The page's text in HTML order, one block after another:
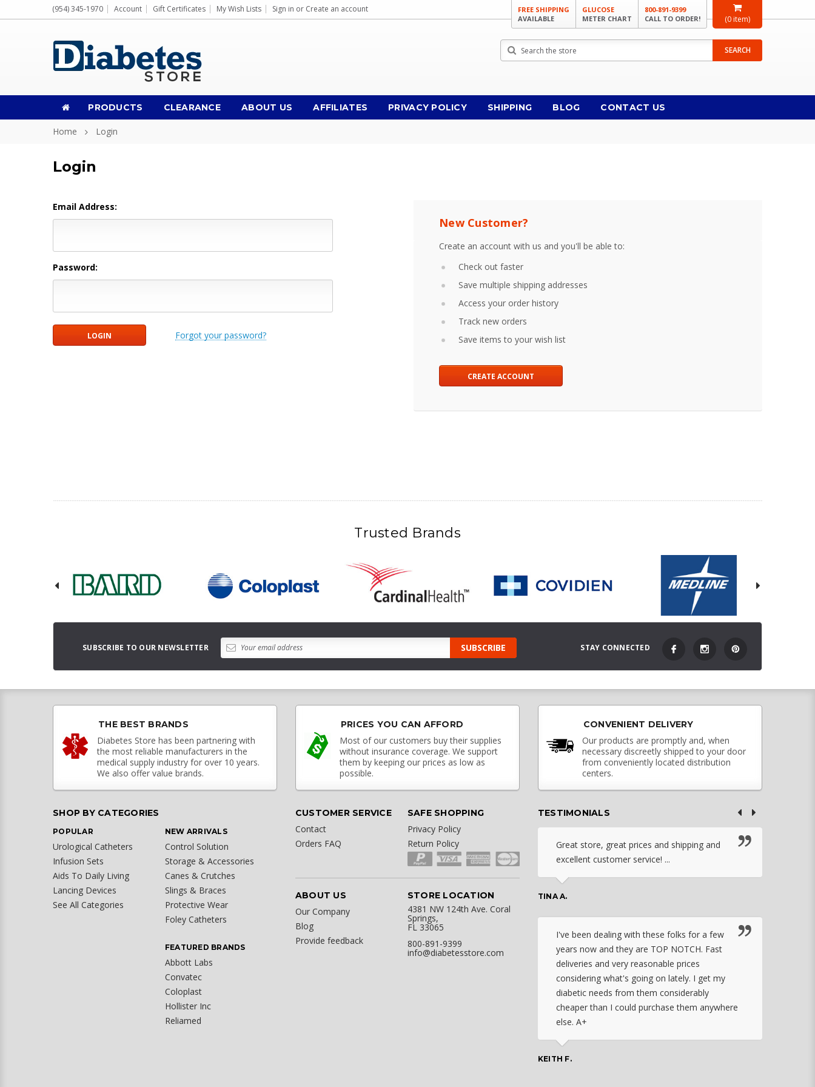
(0 item)
(954) 345-1970 Account Gift Certificates My Wish Lists Sign in or Create an account
FREE SHIPPING
AVAILABLE
GLUCOSE
METER CHART
800-891-9399
CALL TO ORDER!
Search SEARCH
PRODUCTS CLEARANCE ABOUT US AFFILIATES PRIVACY POLICY SHIPPING BLOG CONTACT US
Home Login
Login
Email Address:
Password:
Forgot your password?
New Customer?
Create an account with us and you'll be able to:
Check out faster
Save multiple shipping addresses
Access your order history
Track new orders
Save items to your wish list
CREATE ACCOUNT
Trusted Brands
SUBSCRIBE TO OUR NEWSLETTER STAY CONNECTED
THE BEST BRANDS
Diabetes Store has been partnering with
the most reliable manufacturers in the
medical supply industry for over 10 years.
We also offer value brands.
PRICES YOU CAN AFFORD
Most of our customers buy their supplies
without insurance coverage. We support
them by keeping our prices as low as
possible.
CONVENIENT DELIVERY
Our products are promptly and, when
necessary discreetly shipped to your door
from conveniently located distribution
centers.
SHOP BY CATEGORIES
POPULAR
Urological Catheters
Infusion Sets
Aids To Daily Living
Lancing Devices
See All Categories
NEW ARRIVALS
Control Solution
Storage & Accessories
Canes & Crutches
Slings & Braces
Protective Wear
Foley Catheters
FEATURED BRANDS
Abbott Labs
Convatec
Coloplast
Hollister Inc
Reliamed
CUSTOMER SERVICE
Contact
Orders FAQ
SAFE SHOPPING
Privacy Policy
Return Policy
ABOUT US
Our Company
Blog
Provide feedback
STORE LOCATION
4381 NW 124th Ave. Coral
Springs,
FL 33065
800-891-9399
info@diabetesstore.com
TESTIMONIALS
Great store, great prices and shipping and
excellent customer service! ...
TINA A.
I've been dealing with these folks for a few
years now and they are TOP NOTCH. Fast
deliveries and very reasonable prices
considering what's going on lately. I get my
diabetic needs from them considerably
cheaper than I could purchase them anywhere
else. A+
KEITH F.